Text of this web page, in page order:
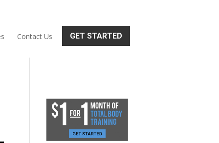
Contact Us GET STARTED